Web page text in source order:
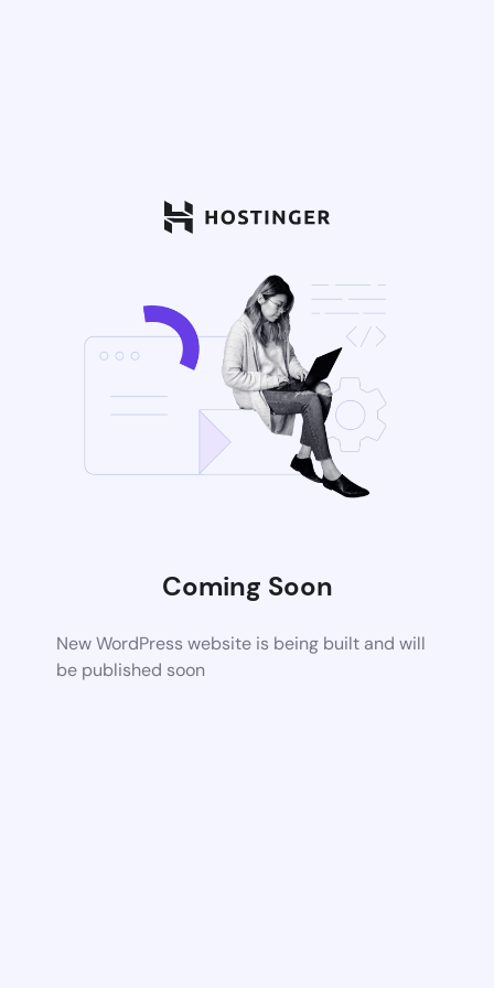
Coming Soon
New WordPress website is being built and will
be published soon